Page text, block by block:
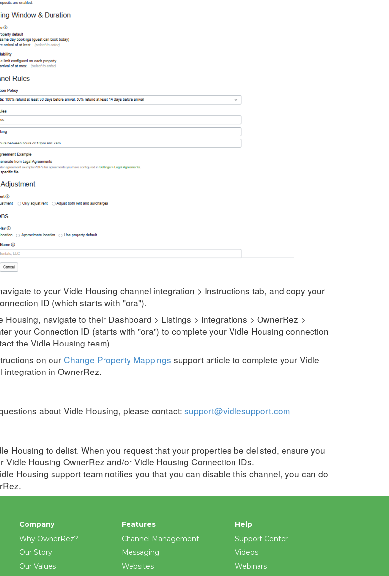
to your Vidle Housing channel integration > Instructions tab, and copy your
ID (which starts with "ora").
Housing, navigate to their Dashboard > Listings > Integrations > OwnerRez >
your Connection ID (starts with "ora") to complete your Vidle Housing connection
the Vidle Housing team).
on ourChange Property Mappings support article to complete your Vidle
integration in OwnerRez.
about Vidle Housing, please contact: support@vidlesupport.com
Housing to delist. When you request that your properties be delisted, ensure you
Vidle Housing OwnerRez and/or Vidle Housing Connection IDs.
Housing support team notifies you that you can disable this channel, you can do
Company
Why OwnerRez?
Our Story
Our Values
Features
Channel Management
Messaging
Websites
Help
Support Center
Videos
Webinars